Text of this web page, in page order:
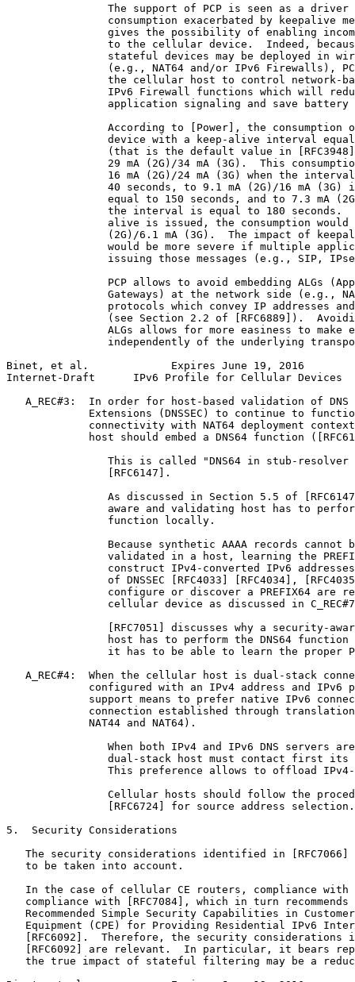
The support of PCP is seen as a driver
consumption exacerbated by keepalive
gives the possibility of enabling
to the cellular device.  Indeed,
stateful devices may be deployed in
(e.g., NAT64 and/or IPv6 Firewalls),
the cellular host to control network-
IPv6 Firewall functions which will
application signaling and save battery
According to [Power], the consumption
device with a keep-alive interval
(that is the default value in
29 mA (2G)/34 mA (3G).  This
16 mA (2G)/24 mA (3G) when the
40 seconds, to 9.1 mA (2G)/16 mA (3G)
equal to 150 seconds, and to 7.3 mA
the interval is equal to 180 seconds.
alive is issued, the consumption would
(2G)/6.1 mA (3G).  The impact of
would be more severe if multiple
issuing those messages (e.g., SIP,
PCP allows to avoid embedding ALGs
Gateways) at the network side (e.g.,
protocols which convey IP addresses
(see Section 2.2 of [RFC6889]).
ALGs allows for more easiness to make
independently of the underlying
Binet, et al.             Expires June 19, 2016
Internet-Draft      IPv6 Profile for Cellular Devices
A_REC#3:  In order for host-based validation of DNS
Extensions (DNSSEC) to continue to
connectivity with NAT64 deployment
host should embed a DNS64 function
This is called "DNS64 in stub-resolver
                [RFC6147].
As discussed in Section 5.5 of
aware and validating host has to
                function locally.
Because synthetic AAAA records cannot
validated in a host, learning the
construct IPv4-converted IPv6
of DNSSEC [RFC4033] [RFC4034],
configure or discover a PREFIX64 are
cellular device as discussed in
[RFC7051] discusses why a security-
host has to perform the DNS64 function
it has to be able to learn the proper
A_REC#4:  When the cellular host is dual-stack
configured with an IPv4 address and IPv6
support means to prefer native IPv6
connection established through
             NAT44 and NAT64).
When both IPv4 and IPv6 DNS servers
dual-stack host must contact first its
This preference allows to offload
Cellular hosts should follow the
                [RFC6724] for source address selection.
5.  Security Considerations
The security considerations identified in [RFC7066]
   to be taken into account.
In the case of cellular CE routers, compliance with
compliance with [RFC7084], which in turn recommends
Recommended Simple Security Capabilities in
Equipment (CPE) for Providing Residential IPv6
[RFC6092].  Therefore, the security considerations
[RFC6092] are relevant.  In particular, it bears
the true impact of stateful filtering may be a